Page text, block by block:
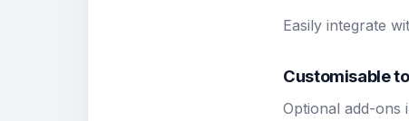
Easily integrate
Customisable
Optional add-ons